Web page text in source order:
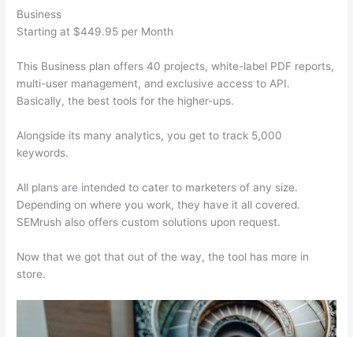
Business
Starting at $449.95 per Month
This Business plan offers 40 projects, white-label PDF reports,
multi-user management, and exclusive access to API.
Basically, the best tools for the higher-ups.
Alongside its many analytics, you get to track 5,000
keywords.
All plans are intended to cater to marketers of any size.
Depending on where you work, they have it all covered.
SEMrush also offers custom solutions upon request.
Now that we got that out of the way, the tool has more in
store.